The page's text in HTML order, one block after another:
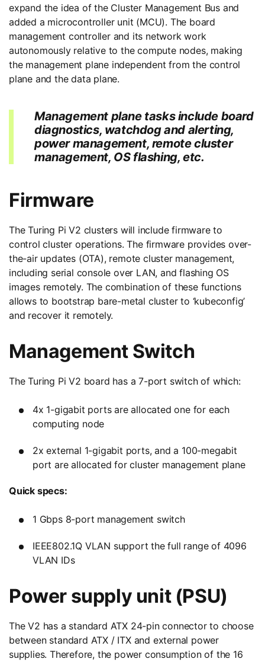
expand the idea of ​​the Cluster Management Bus and
added a microcontroller unit (MCU). The board
management controller and its network work
autonomously relative to the compute nodes, making
the management plane independent from the control
plane and the data plane.
Management plane tasks include board
diagnostics, watchdog and alerting,
power management, remote cluster
management, OS flashing, etc.
Firmware
The Turing Pi V2 clusters will include firmware to
control cluster operations. The firmware provides over-
the-air updates (OTA), remote cluster management,
including serial console over LAN, and flashing OS
images remotely. The combination of these functions
allows to bootstrap bare-metal cluster to ‘kubeconfig’
and recover it remotely.
Management Switch
The Turing Pi V2 board has a 7-port switch of which:
4x 1-gigabit ports are allocated one for each
computing node
2x external 1-gigabit ports, and a 100-megabit
port are allocated for cluster management plane
Quick specs:
1 Gbps 8-port management switch
IEEE802.1Q VLAN support the full range of 4096
VLAN IDs
Power supply unit (PSU)
The V2 has a standard ATX 24-pin connector to choose
between standard ATX / ITX and external power
supplies. Therefore, the power consumption of the 16